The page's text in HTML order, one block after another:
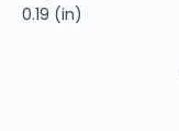
0.19 (in)